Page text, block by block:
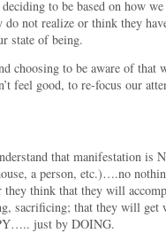
to be based on how
not realize or think they
state of being.
choosing to be aware of that
feel good, to re-focus our
that manifestation is
a person, etc.)….no
they think that they will
sacrificing; that they will get
just by DOING.